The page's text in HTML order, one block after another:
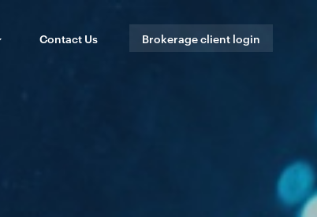
Contact Us Brokerage client login